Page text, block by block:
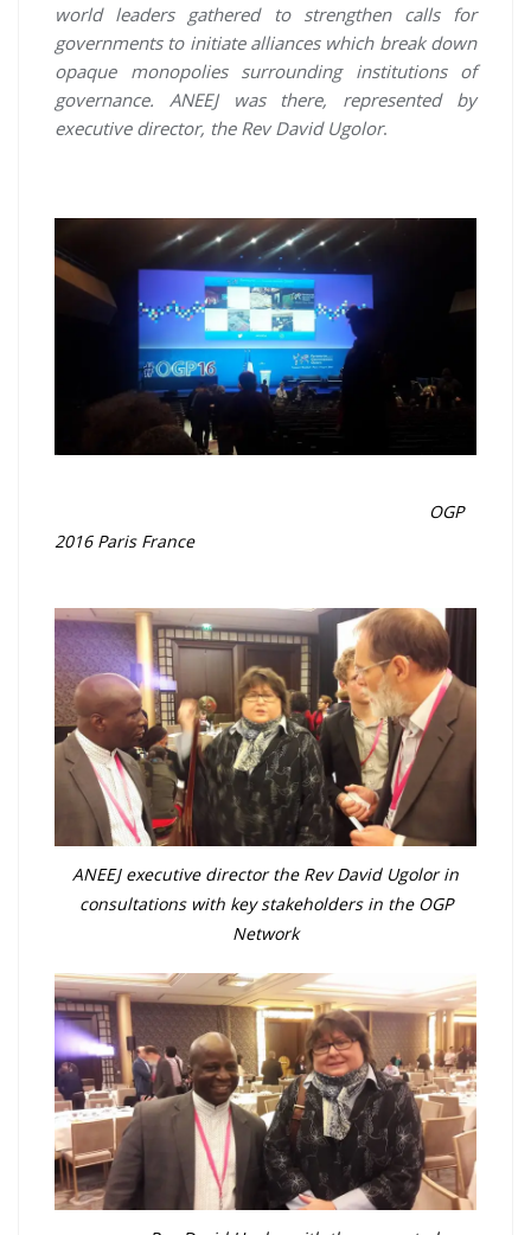
world leaders gathered to strengthen calls for
governments to initiate alliances which break down
opaque monopolies surrounding institutions of
governance. ANEEJ was there, represented by
executive director, the Rev David Ugolor.
OGP
2016 Paris France
ANEEJ executive director the Rev David Ugolor in
consultations with key stakeholders in the OGP
Network